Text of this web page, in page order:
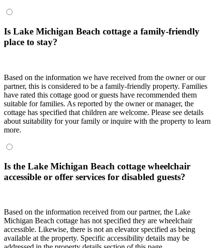
Is Lake Michigan Beach cottage a family-friendly
place to stay?
Based on the information we have received from the owner or our
partner, this is considered to be a family-friendly property. Families
have rated this cottage good or guests have recommended them
suitable for families. As reported by the owner or manager, the
cottage has specified that children are welcome. Please see details
about suitability for your family or inquire with the property to learn
more.
Is the Lake Michigan Beach cottage wheelchair
accessible or offer services for disabled guests?
Based on the information received from our partner, the Lake
Michigan Beach cottage has not specified they are wheelchair
accessible. Likewise, there is not an elevator specified as being
available at the property. Specific accessibility details may be